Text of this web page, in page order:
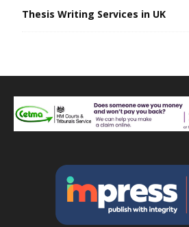
Thesis Writing Services in UK